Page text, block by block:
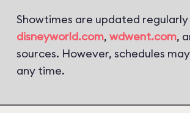
Showtimes are updated
disneyworld.com, wdwent.com,
sources. However, schedules
any time.